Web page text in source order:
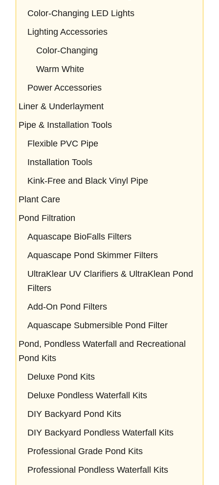
Color-Changing LED Lights
Lighting Accessories
Color-Changing
Warm White
Power Accessories
Liner & Underlayment
Pipe & Installation Tools
Flexible PVC Pipe
Installation Tools
Kink-Free and Black Vinyl Pipe
Plant Care
Pond Filtration
Aquascape BioFalls Filters
Aquascape Pond Skimmer Filters
UltraKlear UV Clarifiers & UltraKlean Pond
Filters
Add-On Pond Filters
Aquascape Submersible Pond Filter
Pond, Pondless Waterfall and Recreational
Pond Kits
Deluxe Pond Kits
Deluxe Pondless Waterfall Kits
DIY Backyard Pond Kits
DIY Backyard Pondless Waterfall Kits
Professional Grade Pond Kits
Professional Pondless Waterfall Kits